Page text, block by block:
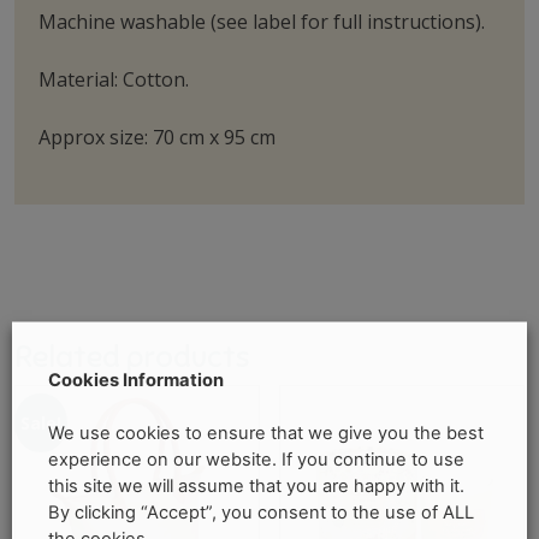
Machine washable (see label for full instructions).
Material: Cotton.
Approx size: 70 cm x 95 cm
Sale!
Cookies Information
We use cookies to ensure that we give you the best
experience on our website. If you continue to use
this site we will assume that you are happy with it.
By clicking “Accept”, you consent to the use of ALL